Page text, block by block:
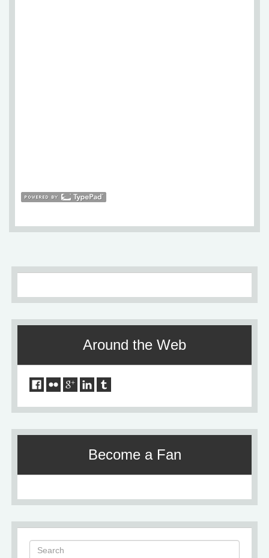
Around the Web
Become a Fan